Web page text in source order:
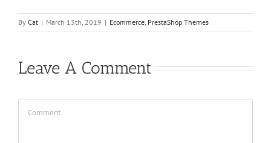
By Cat | March 13th, 2019 | Ecommerce PrestaShop Themes
Leave A Comment